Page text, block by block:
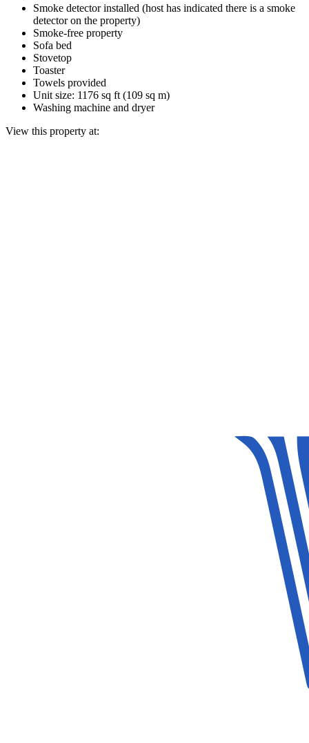
Smoke detector installed (host has indicated there is a smoke
detector on the property)
Smoke-free property
Sofa bed
Stovetop
Toaster
Towels provided
Unit size: 1176 sq ft (109 sq m)
Washing machine and dryer
View this property at: